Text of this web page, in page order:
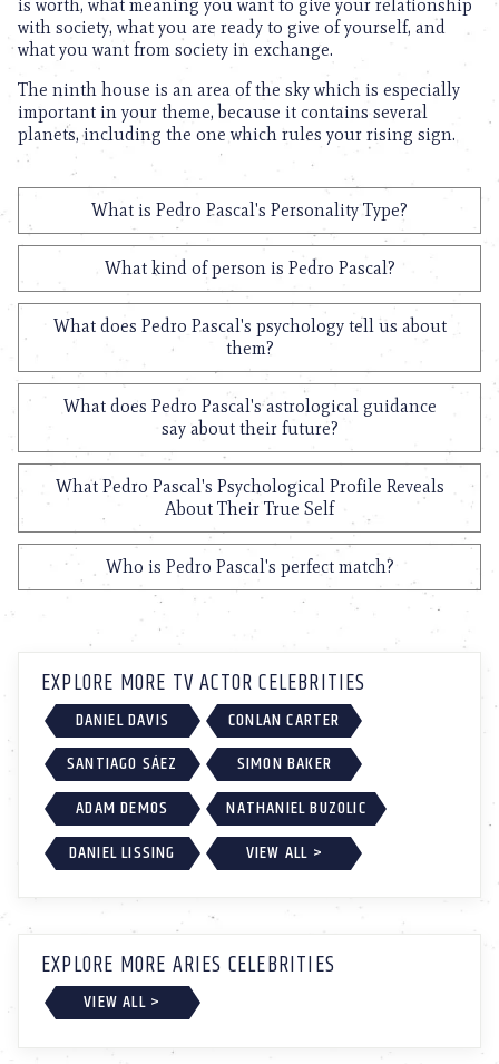
is worth, what meaning you want to give your relationship
with society, what you are ready to give of yourself, and
what you want from society in exchange.
The ninth house is an area of the sky which is especially
important in your theme, because it contains several
planets, including the one which rules your rising sign.
What is Pedro Pascal's Personality Type?
What kind of person is Pedro Pascal?
What does Pedro Pascal's psychology tell us about
them?
What does Pedro Pascal's astrological guidance
say about their future?
What Pedro Pascal's Psychological Profile Reveals
About Their True Self
Who is Pedro Pascal's perfect match?
EXPLORE MORE TV ACTOR CELEBRITIES
DANIEL DAVIS
CONLAN CARTER
SANTIAGO SÁEZ
SIMON BAKER
ADAM DEMOS
NATHANIEL BUZOLIC
DANIEL LISSING
VIEW ALL >
EXPLORE MORE ARIES CELEBRITIES
VIEW ALL >